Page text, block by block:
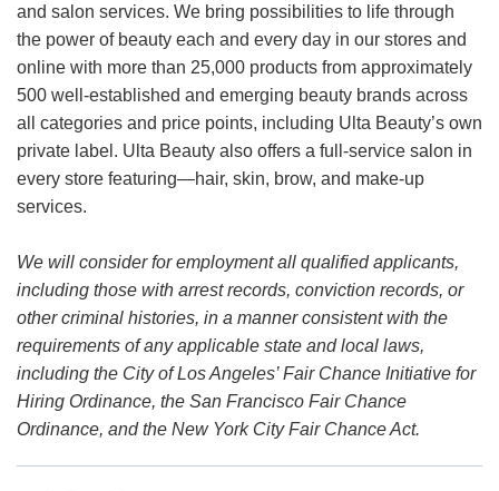
and salon services. We bring possibilities to life through
the power of beauty each and every day in our stores and
online with more than 25,000 products from approximately
500 well-established and emerging beauty brands across
all categories and price points, including Ulta Beauty’s own
private label. Ulta Beauty also offers a full-service salon in
every store featuring—hair, skin, brow, and make-up
services.
We will consider for employment all qualified applicants,
including those with arrest records, conviction records, or
other criminal histories, in a manner consistent with the
requirements of any applicable state and local laws,
including the City of Los Angeles’ Fair Chance Initiative for
Hiring Ordinance, the San Francisco Fair Chance
Ordinance, and the New York City Fair Chance Act.